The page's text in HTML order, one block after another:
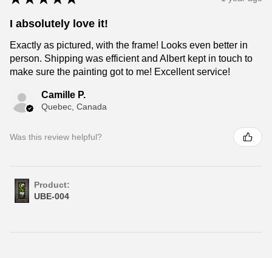
I absolutely love it!
Exactly as pictured, with the frame! Looks even better in
person. Shipping was efficient and Albert kept in touch to
make sure the painting got to me! Excellent service!
Camille P.
Quebec, Canada
Was this review helpful?
Product:
UBE-004